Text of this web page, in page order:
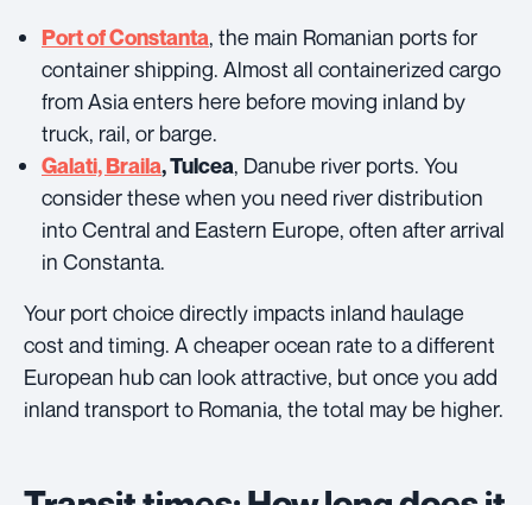
Port of Constanta, the main Romanian ports for
container shipping. Almost all containerized cargo
from Asia enters here before moving inland by
truck, rail, or barge.
Galati, Braila, Tulcea, Danube river ports. You
consider these when you need river distribution
into Central and Eastern Europe, often after arrival
in Constanta.
Your port choice directly impacts inland haulage
cost and timing. A cheaper ocean rate to a different
European hub can look attractive, but once you add
inland transport to Romania, the total may be higher.